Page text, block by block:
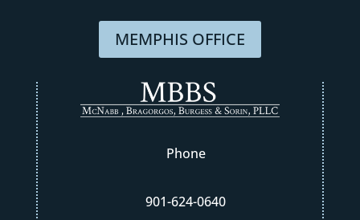
MEMPHIS OFFICE
Phone
901-624-0640